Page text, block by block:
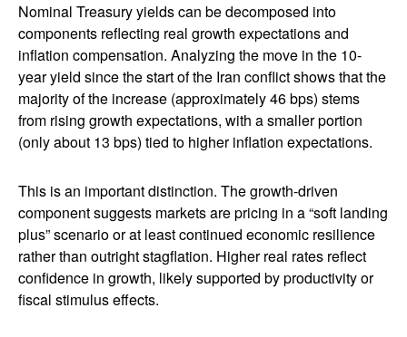
Nominal Treasury yields can be decomposed into
components reflecting real growth expectations and
inflation compensation. Analyzing the move in the 10-
year yield since the start of the Iran conflict shows that the
majority of the increase (approximately 46 bps) stems
from rising growth expectations, with a smaller portion
(only about 13 bps) tied to higher inflation expectations.
This is an important distinction. The growth-driven
component suggests markets are pricing in a “soft landing
plus” scenario or at least continued economic resilience
rather than outright stagflation. Higher real rates reflect
confidence in growth, likely supported by productivity or
fiscal stimulus effects.